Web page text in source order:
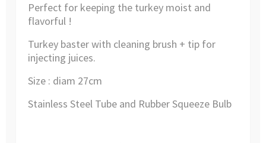
Perfect for keeping the turkey moist and
flavorful !
Turkey baster with cleaning brush + tip for
injecting juices.
Size : diam 27cm
Stainless Steel Tube and Rubber Squeeze Bulb